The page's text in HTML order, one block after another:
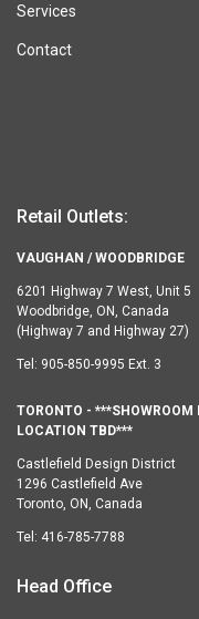
Services
Contact
Retail Outlets:
VAUGHAN / WOODBRIDGE
6201 Highway 7 West, Unit 5
Woodbridge, ON, Canada
(Highway 7 and Highway 27)
Tel: 905-850-9995 Ext. 3
TORONTO - ***SHOWROOM
LOCATION TBD***
Castlefield Design District
1296 Castlefield Ave
Toronto, ON, Canada
Tel: 416-785-7788
Head Office